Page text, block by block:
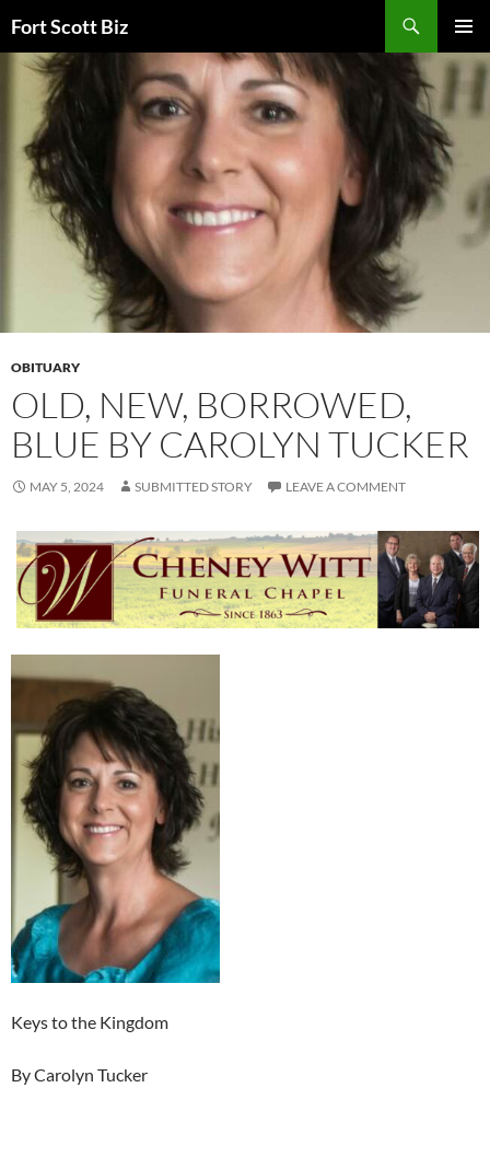
to
content
Fort Scott Biz
OBITUARY
OLD, NEW, BORROWED,
BLUE BY CAROLYN TUCKER
MAY 5, 2024 SUBMITTED STORY LEAVE A COMMENT
Keys to the Kingdom
By Carolyn Tucker